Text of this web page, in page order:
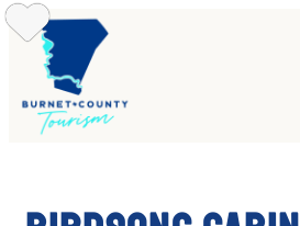
Skip
to
content